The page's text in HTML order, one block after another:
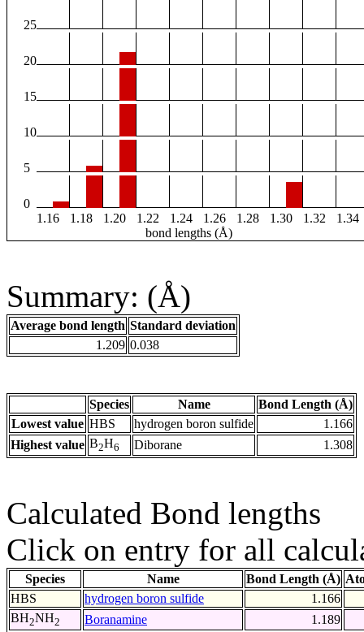
25
20
15
10
5
0
1.16
1.18 1.20 1.22 1.24 1.26 1.28 1.30 1.32
1.34
bond lengths (Å)
Summary: (Å)
Average bond length Standard deviation
1.209 0.038
Species Name
Bond Length (Å)
Lowest value HBS hydrogen boron sulfide
1.166
Highest value B2H6 Diborane 1.308
Calculated Bond lengths
Click on entry for all
Species Name Bond Length (Å)
HBS
hydrogen boron sulfide
1.166
BH2NH2 Boranamine
1.189